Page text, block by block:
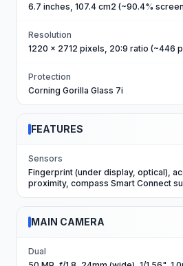
6.7 inches, 107.4 cm2 (~90.4%
Resolution
1220 x 2712 pixels, 20:9 ratio (~446
Protection
Corning Gorilla Glass 7i
FEATURES
Sensors
Fingerprint (under display, optical),
proximity, compass Smart Connect
MAIN CAMERA
Dual